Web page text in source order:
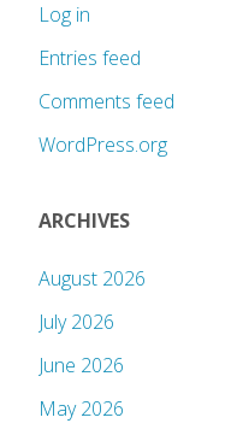
Log in
Entries feed
Comments feed
WordPress.org
ARCHIVES
August 2026
July 2026
June 2026
May 2026